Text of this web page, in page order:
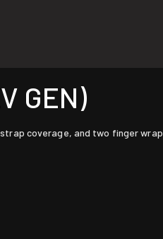
GEN)
coverage, and two finger